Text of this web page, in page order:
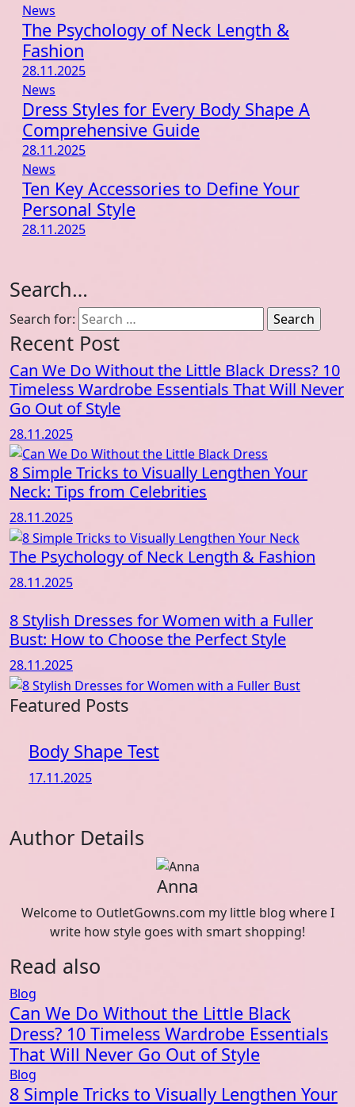
News
The Psychology of Neck Length &
Fashion
28.11.2025
News
Dress Styles for Every Body Shape A
Comprehensive Guide
28.11.2025
News
Ten Key Accessories to Define Your
Personal Style
28.11.2025
Search…
Search for:
Recent Post
Can We Do Without the Little Black Dress? 10
Timeless Wardrobe Essentials That Will Never
Go Out of Style
28.11.2025
8 Simple Tricks to Visually Lengthen Your
Neck: Tips from Celebrities
28.11.2025
The Psychology of Neck Length & Fashion
28.11.2025
8 Stylish Dresses for Women with a Fuller
Bust: How to Choose the Perfect Style
28.11.2025
Featured Posts
Body Shape Test
17.11.2025
Author Details
Anna
Welcome to OutletGowns.com my little blog where I
write how style goes with smart shopping!
Read also
Blog
Can We Do Without the Little Black
Dress? 10 Timeless Wardrobe Essentials
That Will Never Go Out of Style
Blog
8 Simple Tricks to Visually Lengthen Your